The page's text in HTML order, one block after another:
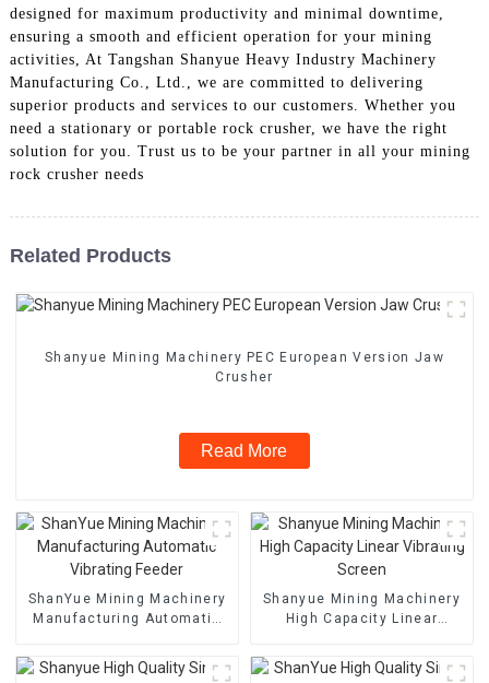
designed for maximum productivity and minimal downtime,
ensuring a smooth and efficient operation for your mining
activities, At Tangshan Shanyue Heavy Industry Machinery
Manufacturing Co., Ltd., we are committed to delivering
superior products and services to our customers. Whether you
need a stationary or portable rock crusher, we have the right
solution for you. Trust us to be your partner in all your mining
rock crusher needs
Related Products
Shanyue Mining Machinery PEC European Version Jaw
Crusher
Read More
ShanYue Mining Machinery
Manufacturing Automatic
Shanyue Mining Machinery
High Capacity Linear